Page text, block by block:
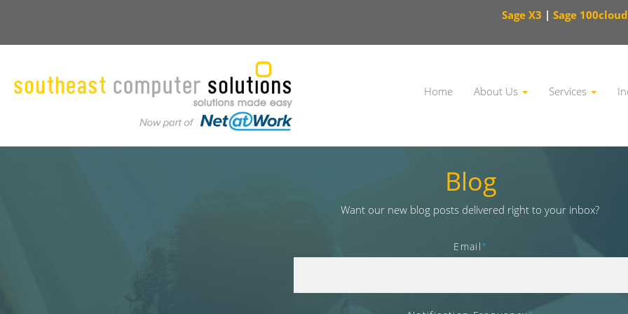
Sage X3 | Sage 100cloud
Home About Us Services
Blog
Want our new blog posts delivered right to your inbox?
Email*